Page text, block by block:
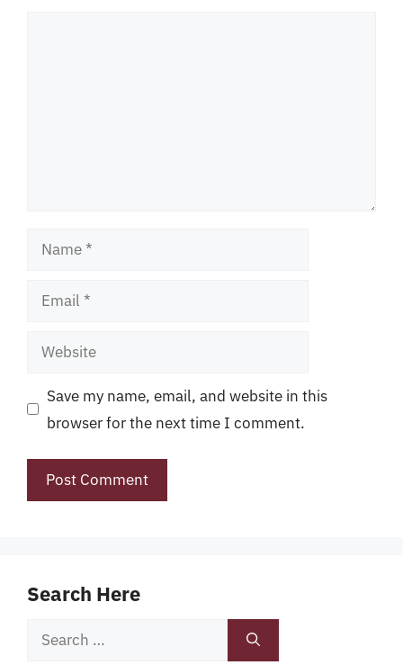
Name
Email
Website
Save my name, email, and website in this
browser for the next time I comment.
Search Here
Search